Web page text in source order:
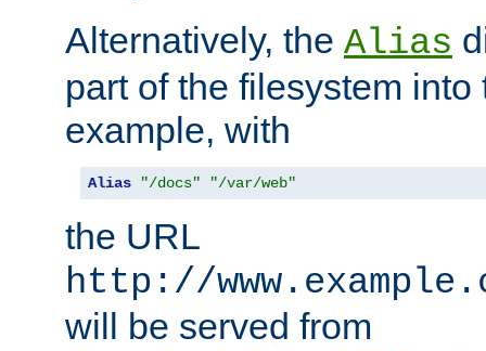
Alternatively, the Alias
part of the filesystem
example, with
Alias "/docs" "/var/web"
the URL
http://
will be served from